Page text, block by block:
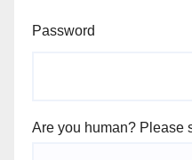
Password
Are you human? Please